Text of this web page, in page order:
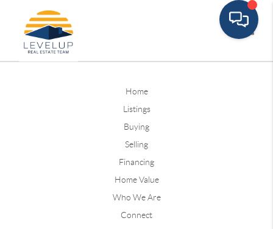
Home
Listings
Buying
Selling
Financing
Home Value
Who We Are
Connect